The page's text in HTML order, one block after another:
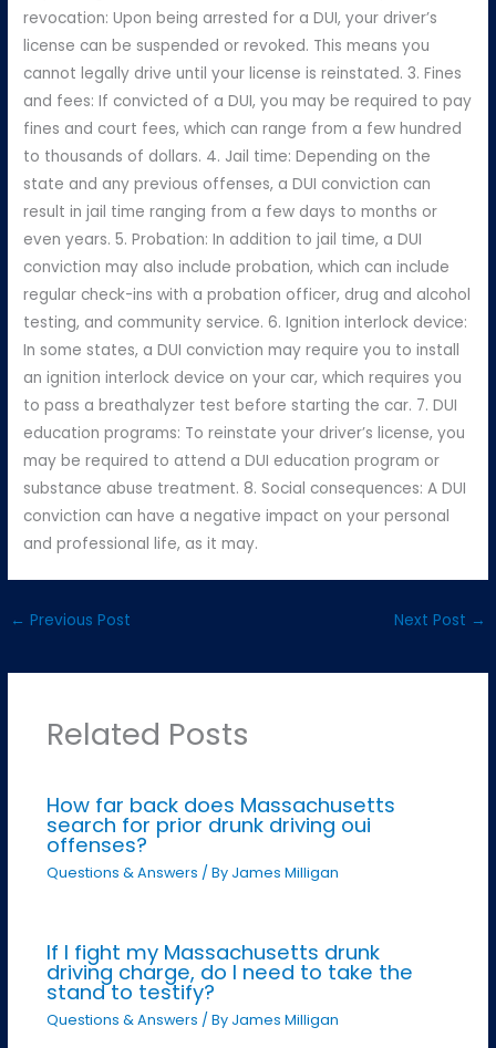
revocation: Upon being arrested for a DUI, your driver’s
license can be suspended or revoked. This means you
cannot legally drive until your license is reinstated. 3. Fines
and fees: If convicted of a DUI, you may be required to pay
fines and court fees, which can range from a few hundred
to thousands of dollars. 4. Jail time: Depending on the
state and any previous offenses, a DUI conviction can
result in jail time ranging from a few days to months or
even years. 5. Probation: In addition to jail time, a DUI
conviction may also include probation, which can include
regular check-ins with a probation officer, drug and alcohol
testing, and community service. 6. Ignition interlock device:
In some states, a DUI conviction may require you to install
an ignition interlock device on your car, which requires you
to pass a breathalyzer test before starting the car. 7. DUI
education programs: To reinstate your driver’s license, you
may be required to attend a DUI education program or
substance abuse treatment. 8. Social consequences: A DUI
conviction can have a negative impact on your personal
and professional life, as it may.
← Previous Post Next Post →
Related Posts
How far back does Massachusetts
search for prior drunk driving oui
offenses?
Questions & Answers / By James Milligan
If I fight my Massachusetts drunk
driving charge, do I need to take the
stand to testify?
Questions & Answers / By James Milligan